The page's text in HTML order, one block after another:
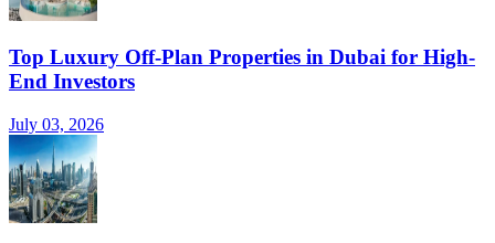
Top Luxury Off-Plan Properties in Dubai for High-
End Investors
July 03, 2026